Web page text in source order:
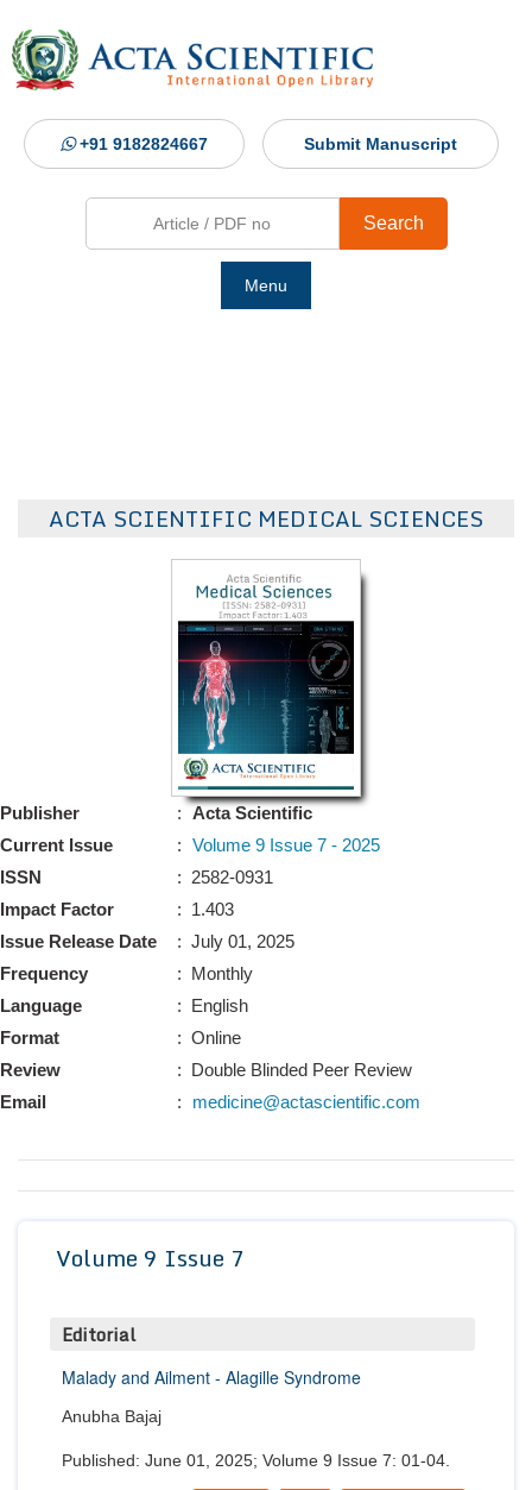
+91 9182824667 Submit Manuscript
Search
Menu
ACTA SCIENTIFIC MEDICAL SCIENCES
Publisher
Current Issue
ISSN
Impact Factor
Issue Release Date
Frequency
Language
Format
Review
Email
:
Acta Scientific
: Volume 9 Issue 7 - 2025
: 2582-0931
: 1.403
: July 01, 2025
: Monthly
: English
: Online
: Double Blinded Peer Review
:
medicine@actascientific.com
Volume 9 Issue 7
Editorial
Malady and Ailment - Alagille Syndrome
Anubha Bajaj
Published: June 01, 2025; Volume 9 Issue 7: 01-04.